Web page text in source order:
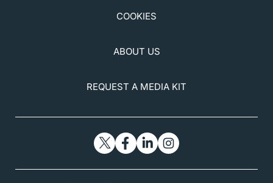
COOKIES
ABOUT US
REQUEST A MEDIA KIT